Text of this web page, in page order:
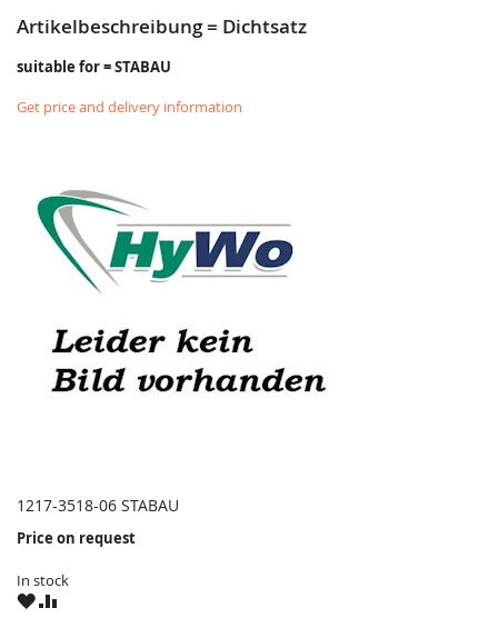
Artikelbeschreibung = Dichtsatz
suitable for = STABAU
Get price and delivery information
1217-3518-06 STABAU
Price on request
In stock
WISHCOMPARE